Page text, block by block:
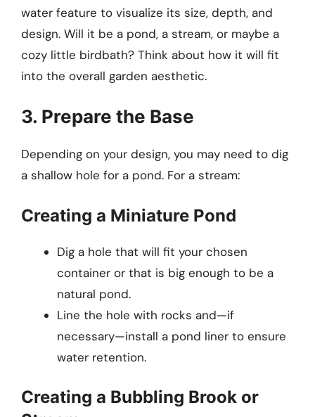
water feature to visualize its size, depth, and
design. Will it be a pond, a stream, or maybe a
cozy little birdbath? Think about how it will fit
into the overall garden aesthetic.
3. Prepare the Base
Depending on your design, you may need to dig
a shallow hole for a pond. For a stream:
Creating a Miniature Pond
Dig a hole that will fit your chosen
container or that is big enough to be a
natural pond.
Line the hole with rocks and­—if
necessary—install a pond liner to ensure
water retention.
Creating a Bubbling Brook or